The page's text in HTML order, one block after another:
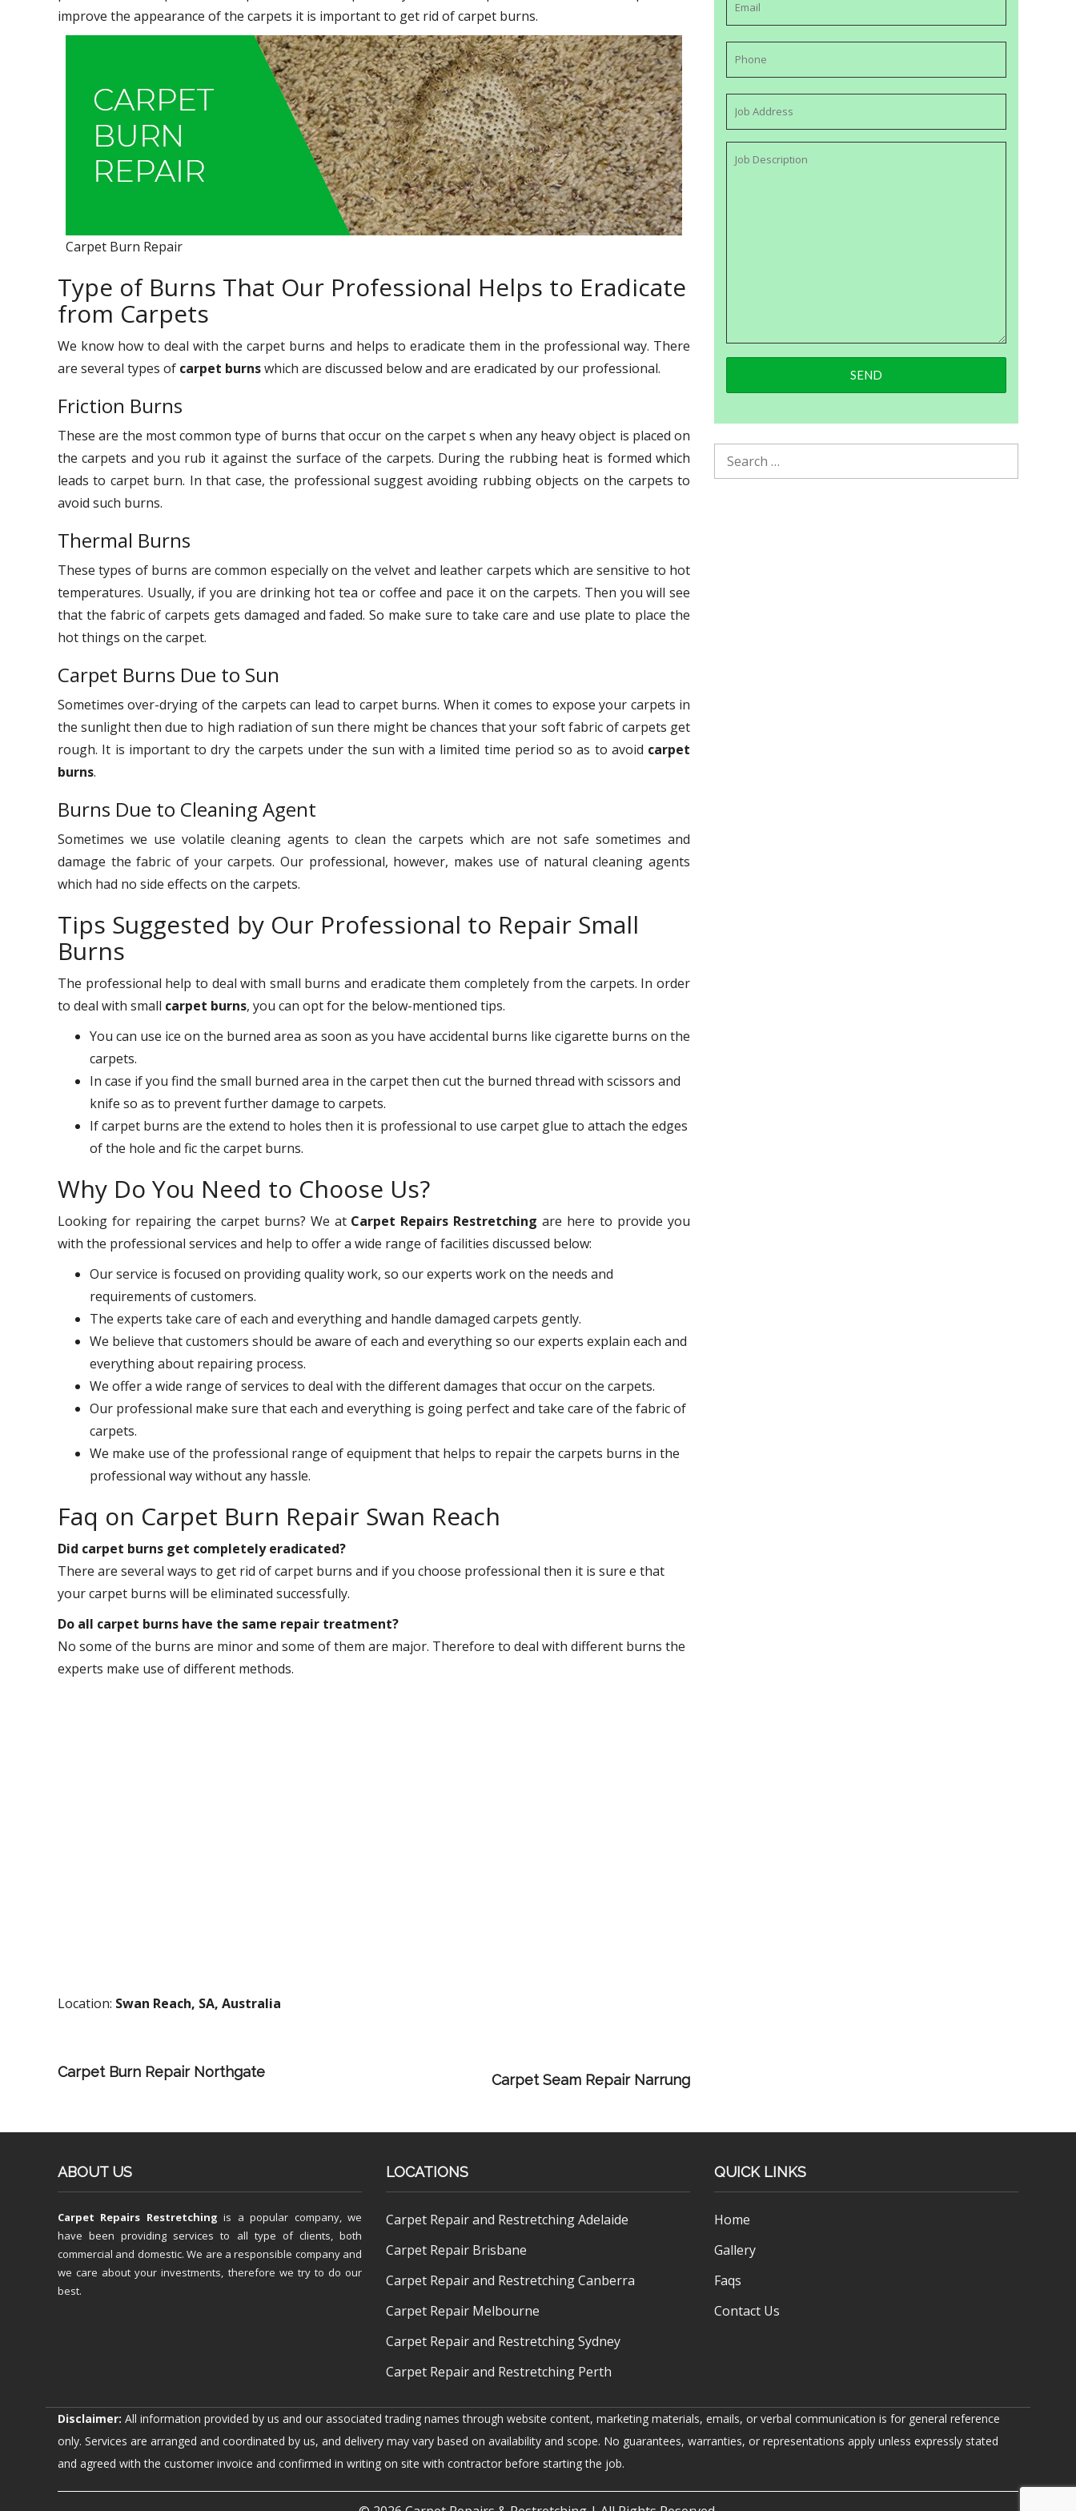
improve the appearance of the carpets it is important to get rid of carpet burns.
Carpet Burn Repair
Type of Burns That Our Professional Helps to Eradicate
from Carpets
We know how to deal with the carpet burns and helps to eradicate them in the professional way. There
are several types of carpet burnswhich are discussed below and are eradicated by our professional.
Friction Burns
These are the most common type of burns that occur on the carpet s when any heavy object is placed on
the carpets and you rub it against the surface of the carpets. During the rubbing heat is formed which
leads to carpet burn. In that case, the professional suggest avoiding rubbing objects on the carpets to
avoid such burns.
Thermal Burns
These types of burns are common especially on the velvet and leather carpets which are sensitive to hot
temperatures. Usually, if you are drinking hot tea or coffee and pace it on the carpets. Then you will see
that the fabric of carpets gets damaged and faded. So make sure to take care and use plate to place the
hot things on the carpet.
Carpet Burns Due to Sun
Sometimes over-drying of the carpets can lead to carpet burns. When it comes to expose your carpets in
the sunlight then due to high radiation of sun there might be chances that your soft fabric of carpets get
rough. It is important to dry the carpets under the sun with a limited time period so as to avoid carpet
burns.
Burns Due to Cleaning Agent
Sometimes we use volatile cleaning agents to clean the carpets which are not safe sometimes and
damage the fabric of your carpets. Our professional, however, makes use of natural cleaning agents
which had no side effects on the carpets.
Tips Suggested by Our Professional to Repair Small
Burns
The professional help to deal with small burns and eradicate them completely from the carpets. In order
to deal with small carpet burns, you can opt for the below-mentioned tips.
You can use ice on the burned area as soon as you have accidental burns like cigarette burns on the
carpets.
In case if you find the small burned area in the carpet then cut the burned thread with scissors and
knife so as to prevent further damage to carpets.
If carpet burns are the extend to holes then it is professional to use carpet glue to attach the edges
of the hole and fic the carpet burns.
Why Do You Need to Choose Us?
Looking for repairing the carpet burns? We at Carpet Repairs Restretching are here to provide you
with the professional services and help to offer a wide range of facilities discussed below:
Our service is focused on providing quality work, so our experts work on the needs and
requirements of customers.
The experts take care of each and everything and handle damaged carpets gently.
We believe that customers should be aware of each and everything so our experts explain each and
everything about repairing process.
We offer a wide range of services to deal with the different damages that occur on the carpets.
Our professional make sure that each and everything is going perfect and take care of the fabric of
carpets.
We make use of the professional range of equipment that helps to repair the carpets burns in the
professional way without any hassle.
Faq on Carpet Burn Repair Swan Reach
Did carpet burns get completely eradicated?
There are several ways to get rid of carpet burns and if you choose professional then it is sure e that
your carpet burns will be eliminated successfully.
Do all carpet burns have the same repair treatment?
No some of the burns are minor and some of them are major. Therefore to deal with different burns the
experts make use of different methods.
Location: Swan Reach, SA, Australia
Carpet Burn Repair Northgate Carpet Seam Repair Narrung
ABOUT US
Carpet Repairs Restretching is a popular company, we
have been providing services to all type of clients, both
commercial and domestic. We are a responsible company and
we care about your investments, therefore we try to do our
best.
LOCATIONS
Carpet Repair and Restretching Adelaide
Carpet Repair Brisbane
Carpet Repair and Restretching Canberra
Carpet Repair Melbourne
Carpet Repair and Restretching Sydney
Carpet Repair and Restretching Perth
QUICK LINKS
Home
Gallery
Faqs
Contact Us
Disclaimer: All information provided by us and our associated trading names through website content, marketing materials, emails, or verbal communication is for general reference
only. Services are arranged and coordinated by us, and delivery may vary based on availability and scope. No guarantees, warranties, or representations apply unless expressly stated
and agreed with the customer invoice and confirmed in writing on site with contractor before starting the job.